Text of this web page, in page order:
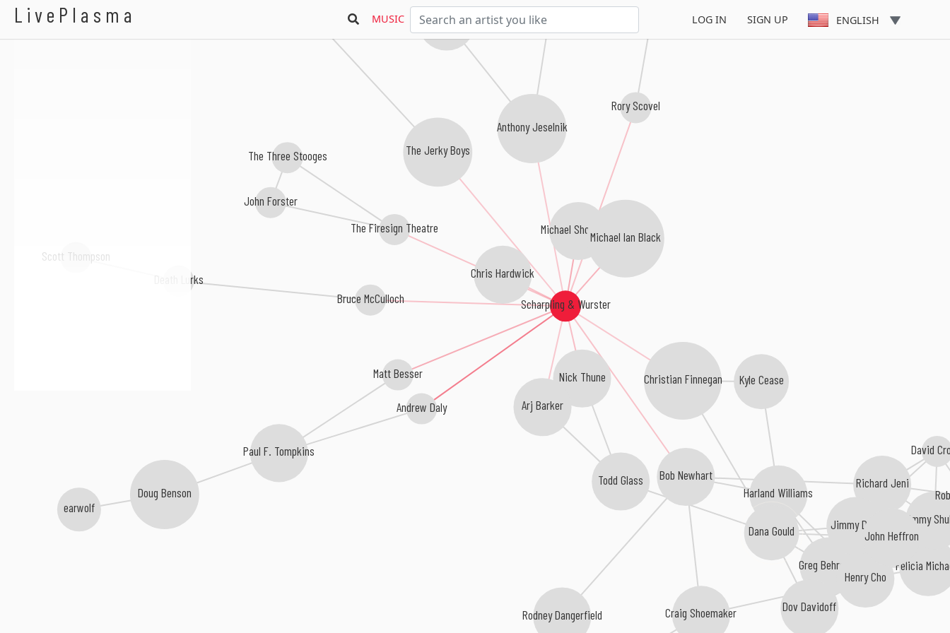
LivePlasma MUSIC LOG IN SIGN UP ENGLISH
Scharpling & Wurster
Andrew Daly
Matt Besser
Michael ShowalterMichael Ian Black
Nick Thune
Bruce McCulloch
Rory Scovel
Bob Newhart
Chris Hardwick
The Firesign Theatre
Arj Barker
Anthony Jeselnik
The Jerky Boys
Christian Finnegan Kyle Cease
Todd Glass
Death Lurks
Paul F. Tompkins
Richard Jeni
John Forster
Amy Schumer
Harland Williams
Rodney Dangerfield Craig Shoemaker
The Three Stooges
Scott Thompson
Greg Behrendt
Dana Gould
Henry Cho
Jimmy Dore
Doug Benson
Felicia
David
Jimmy
earwolf
John Heffron
Dov Davidoff
Scharpling & Wurste